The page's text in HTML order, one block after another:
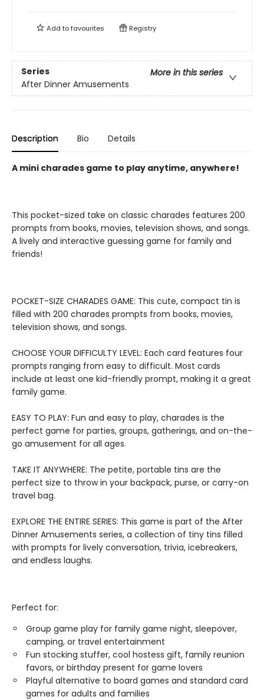
Add tofavourites Registry
Series
More in this series
After Dinner Amusements
Description Bio Details
A mini charades game to play anytime, anywhere!
This pocket-sized take on classic charades features 200
prompts from books, movies, television shows, and songs.
A lively and interactive guessing game for family and
friends!
POCKET-SIZE CHARADES GAME: This cute, compact tin is
filled with 200 charades prompts from books, movies,
television shows, and songs.
CHOOSE YOUR DIFFICULTY LEVEL: Each card features four
prompts ranging from easy to difficult. Most cards
include at least one kid-friendly prompt, making it a great
family game.
EASY TO PLAY: Fun and easy to play, charades is the
perfect game for parties, groups, gatherings, and on-the-
go amusement for all ages.
TAKE IT ANYWHERE: The petite, portable tins are the
perfect size to throw in your backpack, purse, or carry-on
travel bag.
EXPLORE THE ENTIRE SERIES: This game is part of the After
Dinner Amusements series, a collection of tiny tins filled
with prompts for lively conversation, trivia, icebreakers,
and endless laughs.
Perfect for:
Group game play for family game night, sleepover,
camping, or travel entertainment
Fun stocking stuffer, cool hostess gift, family reunion
favors, or birthday present for game lovers
Playful alternative to board games and standard card
games for adults and families